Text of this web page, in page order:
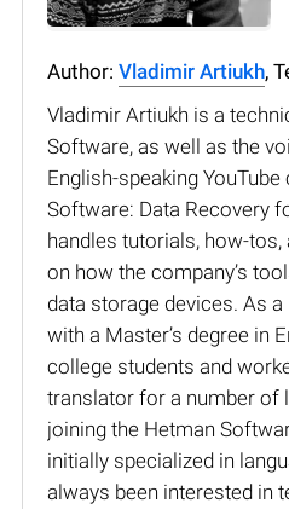
Author: Vladimir Artiukh,
Vladimir Artiukh is a
Software, as well as the
English-speaking YouTube
Software: Data Recovery
handles tutorials, how-tos,
on how the company’s
data storage devices. As
with a Master’s degree in
college students and
translator for a number of
joining the Hetman
initially specialized in
always been interested in